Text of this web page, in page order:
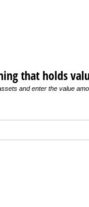
that holds
and enter the value